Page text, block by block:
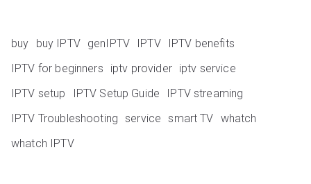
buy buy IPTV genIPTV IPTV
IPTV benefits
IPTV for beginners
iptv provider iptv service
IPTV setup
IPTV Setup Guide
IPTV streaming
IPTV Troubleshooting service smart TV whatch
whatch IPTV